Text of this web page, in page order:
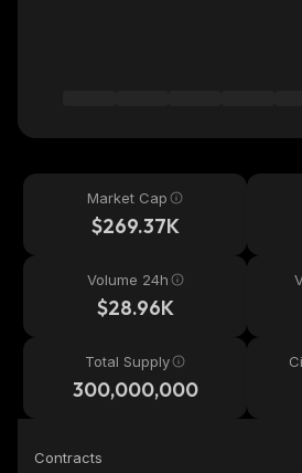
Market Cap
$269.37K
Volume 24h
$28.96K
Total Supply
300,000,000
Contracts